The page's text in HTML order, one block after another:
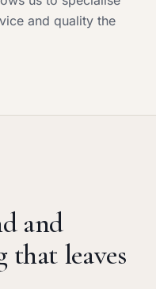
and quality the
and
that leaves